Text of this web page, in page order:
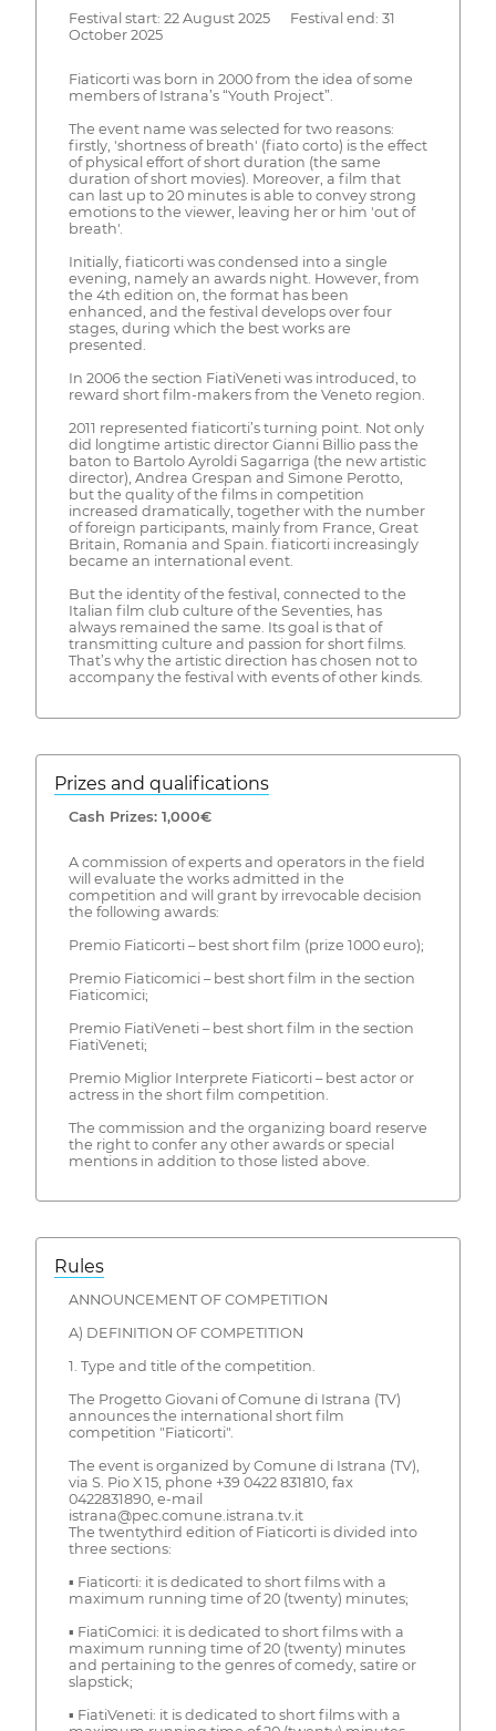
Festival start: 22 August 2025 Festival end: 31
October 2025
Fiaticorti was born in 2000 from the idea of some
members of Istrana’s “Youth Project”.
The event name was selected for two reasons:
firstly, 'shortness of breath' (fiato corto) is the effect
of physical effort of short duration (the same
duration of short movies). Moreover, a film that
can last up to 20 minutes is able to convey strong
emotions to the viewer, leaving her or him 'out of
breath'.
Initially, fiaticorti was condensed into a single
evening, namely an awards night. However, from
the 4th edition on, the format has been
enhanced, and the festival develops over four
stages, during which the best works are
presented.
In 2006 the section FiatiVeneti was introduced, to
reward short film-makers from the Veneto region.
2011 represented fiaticorti’s turning point. Not only
did longtime artistic director Gianni Billio pass the
baton to Bartolo Ayroldi Sagarriga (the new artistic
director), Andrea Grespan and Simone Perotto,
but the quality of the films in competition
increased dramatically, together with the number
of foreign participants, mainly from France, Great
Britain, Romania and Spain. fiaticorti increasingly
became an international event.
But the identity of the festival, connected to the
Italian film club culture of the Seventies, has
always remained the same. Its goal is that of
transmitting culture and passion for short films.
That’s why the artistic direction has chosen not to
accompany the festival with events of other kinds.
Prizes and qualifications
Cash Prizes: 1,000€
A commission of experts and operators in the field
will evaluate the works admitted in the
competition and will grant by irrevocable decision
the following awards:
Premio Fiaticorti – best short film (prize 1000 euro);
Premio Fiaticomici – best short film in the section
Fiaticomici;
Premio FiatiVeneti – best short film in the section
FiatiVeneti;
Premio Miglior Interprete Fiaticorti – best actor or
actress in the short film competition.
The commission and the organizing board reserve
the right to confer any other awards or special
mentions in addition to those listed above.
Rules
ANNOUNCEMENT OF COMPETITION
A) DEFINITION OF COMPETITION
1. Type and title of the competition.
The Progetto Giovani of Comune di Istrana (TV)
announces the international short film
competition "Fiaticorti".
The event is organized by Comune di Istrana (TV),
via S. Pio X 15, phone +39 0422 831810, fax
0422831890, e-mail
istrana@pec.comune.istrana.tv.it
The twentythird edition of Fiaticorti is divided into
three sections:
▪ Fiaticorti: it is dedicated to short films with a
maximum running time of 20 (twenty) minutes;
▪ FiatiComici: it is dedicated to short films with a
maximum running time of 20 (twenty) minutes
and pertaining to the genres of comedy, satire or
slapstick;
▪ FiatiVeneti: it is dedicated to short films with a